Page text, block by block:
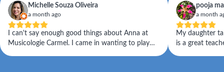
Michelle Souza Oliveira
a month ago
I can't say enough good things about Anna at
Musicologie Carmel. I came in wanting to play
pooja
a month
My daughter
is a great